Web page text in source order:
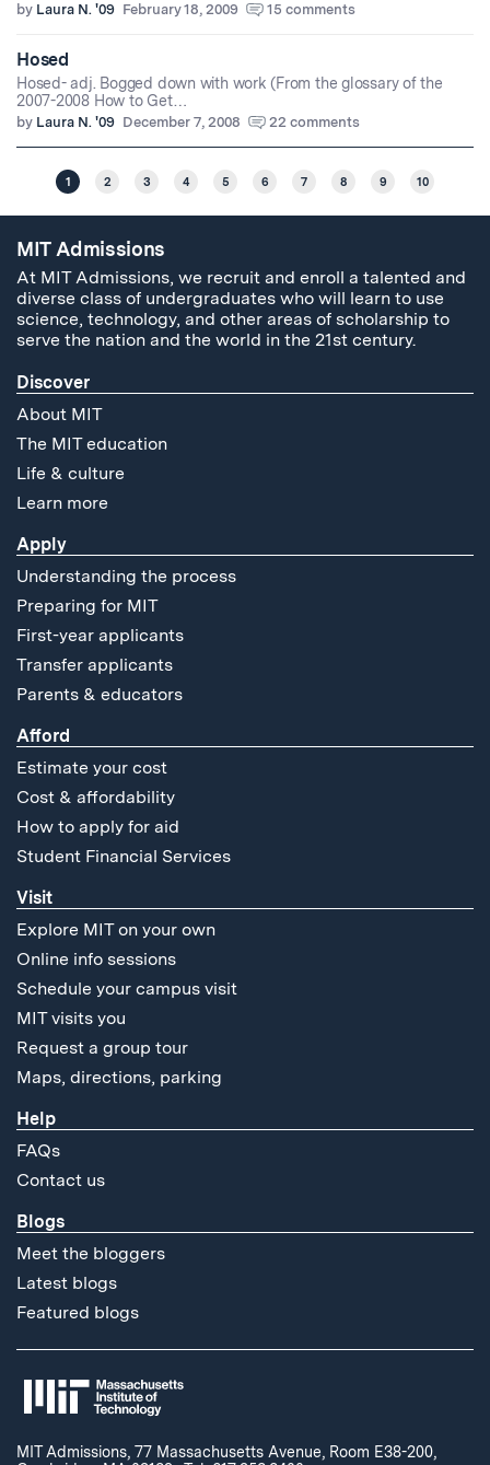
by Laura N. '09 February 18, 2009 15 comments
Hosed
Hosed- adj. Bogged down with work (From the glossary of the
2007-2008 How to Get…
by Laura N. '09 December 7, 2008 22 comments
1 2 3 4 5 6 7 8 9 10
MIT Admissions
At MIT Admissions, we recruit and enroll a talented and
diverse class of undergraduates who will learn to use
science, technology, and other areas of scholarship to
serve the nation and the world in the 21st century.
Discover
About MIT
The MIT education
Life & culture
Learn more
Apply
Understanding the process
Preparing for MIT
First-year applicants
Transfer applicants
Parents & educators
Afford
Estimate your cost
Cost & affordability
How to apply for aid
Student Financial Services
Visit
Explore MIT on your own
Online info sessions
Schedule your campus visit
MIT visits you
Request a group tour
Maps, directions, parking
Help
FAQs
Contact us
Blogs
Meet the bloggers
Latest blogs
Featured blogs
MIT Admissions, 77 Massachusetts Avenue, Room E38-200,